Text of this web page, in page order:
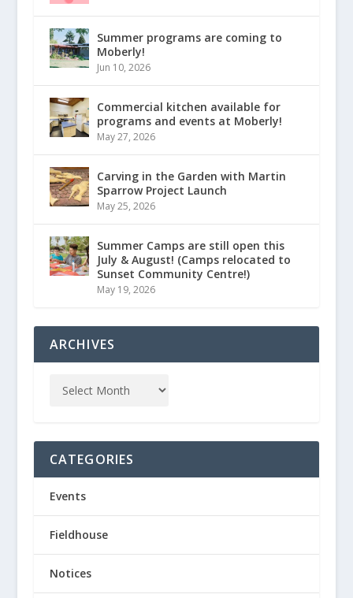
Summer programs are coming to
Moberly!
Jun 10, 2026
Commercial kitchen available for
programs and events at Moberly!
May 27, 2026
Carving in the Garden with Martin
Sparrow Project Launch
May 25, 2026
Summer Camps are still open this
July & August! (Camps relocated to
Sunset Community Centre!)
May 19, 2026
ARCHIVES
CATEGORIES
Events
Fieldhouse
Notices